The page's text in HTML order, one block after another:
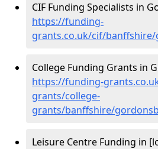
CIF Funding Specialists in
https://funding-
grants.co.uk/cif/
College Funding Grants in
https://funding-
grants/college-
grants/banffshire/
Leisure Centre Funding in